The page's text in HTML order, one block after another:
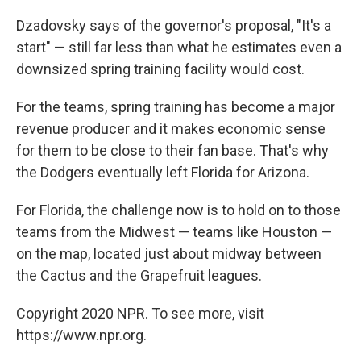
Dzadovsky says of the governor's proposal, "It's a
start" — still far less than what he estimates even a
downsized spring training facility would cost.
For the teams, spring training has become a major
revenue producer and it makes economic sense
for them to be close to their fan base. That's why
the Dodgers eventually left Florida for Arizona.
For Florida, the challenge now is to hold on to those
teams from the Midwest — teams like Houston —
on the map, located just about midway between
the Cactus and the Grapefruit leagues.
Copyright 2020 NPR. To see more, visit
https://www.npr.org.